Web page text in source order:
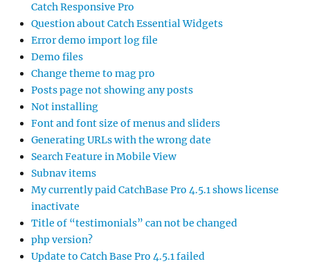
Catch Responsive Pro
Question about Catch Essential Widgets
Error demo import log file
Demo files
Change theme to mag pro
Posts page not showing any posts
Not installing
Font and font size of menus and sliders
Generating URLs with the wrong date
Search Feature in Mobile View
Subnav items
My currently paid CatchBase Pro 4.5.1 shows license
inactivate
Title of “testimonials” can not be changed
php version?
Update to Catch Base Pro 4.5.1 failed